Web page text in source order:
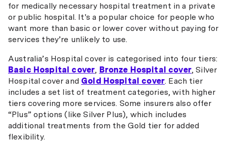
for medically necessary hospital treatment in a private
or public hospital. It's a popular choice for people who
want more than basic or lower cover without paying for
services they’re unlikely to use.
Australia’s Hospital cover is categorised into four tiers:
Basic Hospital cover, Bronze Hospital cover, Silver
Hospital cover and Gold Hospital cover. Each tier
includes a set list of treatment categories, with higher
tiers covering more services. Some insurers also offer
“Plus” options (like Silver Plus), which includes
additional treatments from the Gold tier for added
flexibility.